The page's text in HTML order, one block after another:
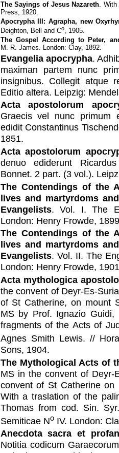
The Sayings of Jesus Nazareth. With
Press, 1920.
Apocrypha III: Agrapha, new
Deighton, Bell and Co, 1905.
The Gospel According to Peter,
M. R. James. London: Clay, 1892.
Evangelia apocrypha.
maximan partem nunc
insignibus. Collegit atque
Editio altera. Leipzig:
Acta apostolorum
Graecis vel nunc primum
edidit Constantinus
1851.
Acta apostolorum
denuo ediderunt
Bonnet. 2 part. (3 vol.).
The Contendings of the
lives and martyrdoms
Evangelists. Vol. I. The
London: Henry Frowde,
The Contendings of the
lives and martyrdoms
Evangelists. Vol. II. The
London: Henry Frowde,
Acta mythologica
the convent of Deyr-Es-
of St Catherine, on mount
MS by Prof. Ignazio
fragments of the Acts of
Agnes Smith Lewis. //
Sons, 1904.
The Mythological Acts of
MS in the convent of Deyr-
convent of St Catherine
With a traslation of the
Thomas from cod. Sin.
Semiticae NoIV. London:
Anecdota sacra et
Notitia codicum